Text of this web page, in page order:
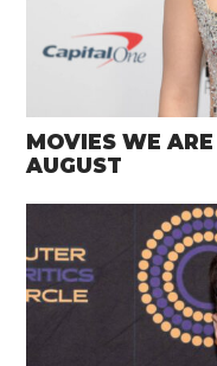
MOVIES WE
AUGUST